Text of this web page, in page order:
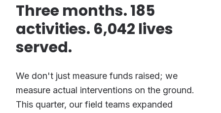
Three months. 185
activities. 6,042 lives
served.
We don't just measure funds raised; we
measure actual interventions on the ground.
This quarter, our field teams expanded